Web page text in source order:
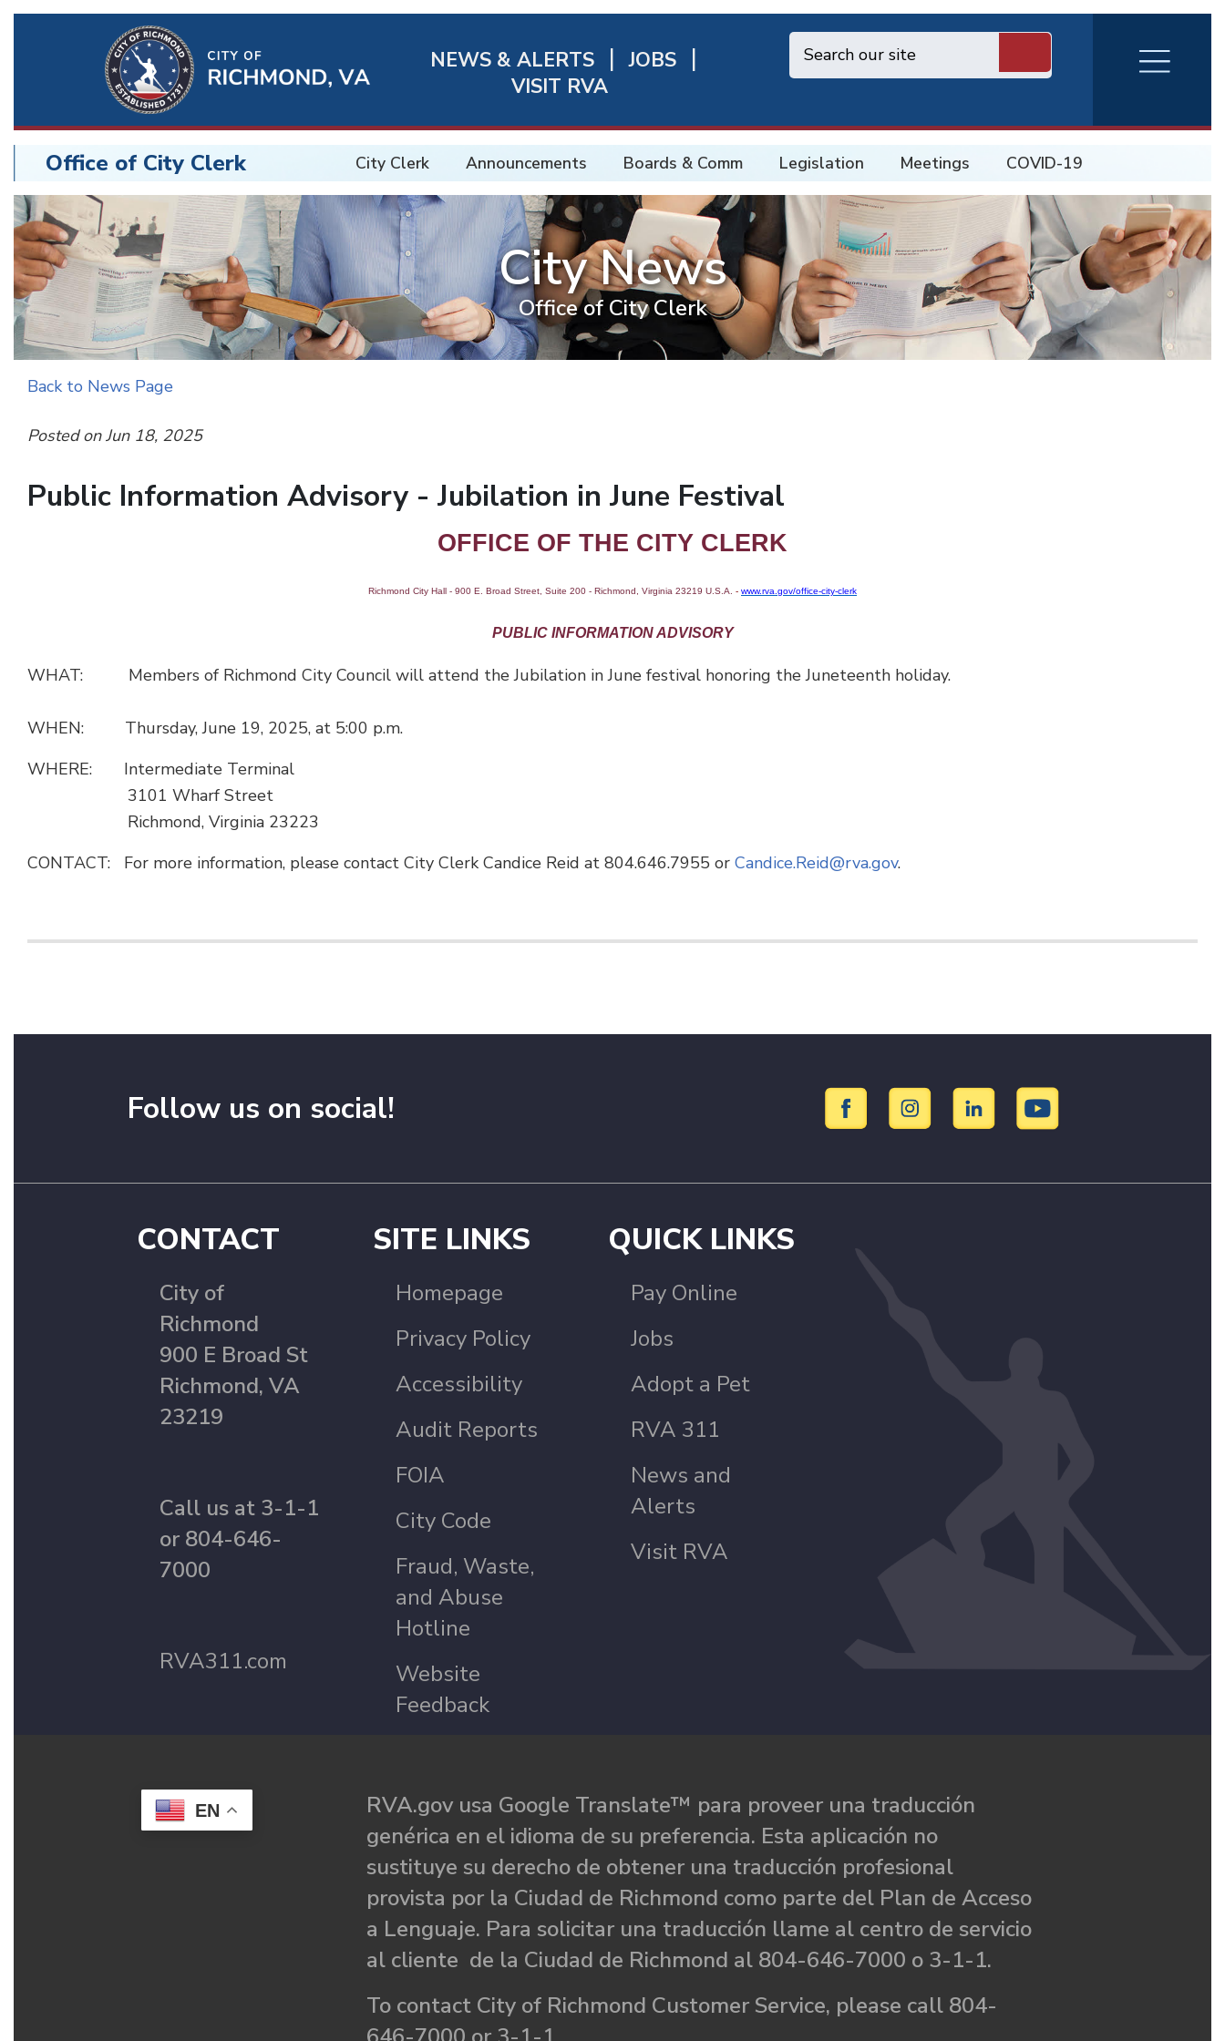
Richmond
Quick
Links
NEWS & ALERTS
JOBS
VISIT RVA
RVA
Burger
BU
City
Clerk
Office of City Clerk City Clerk Announcements Boards & Comm Legislation Meetings COVID-19
City News
Office of City Clerk
Back to News Page
Posted on Jun 18, 2025
Public Information Advisory - Jubilation in June Festival
OFFICE OF THE CITY CLERK
Richmond City Hall - 900 E. Broad Street, Suite 200 - Richmond, Virginia 23219 U.S.A. - www.rva.gov/office-city-clerk
PUBLIC INFORMATION ADVISORY
WHAT: Members of Richmond City Council will attend the Jubilation in June festival honoring the Juneteenth holiday.
WHEN: Thursday, June 19, 2025, at 5:00 p.m.
WHERE: Intermediate Terminal
3101 Wharf Street
Richmond, Virginia 23223
CONTACT: For more information, please contact City Clerk Candice Reid at 804.646.7955 or Candice.Reid@rva.gov.
Follow us on social!
CONTACT
City of
Richmond
900 E Broad St
Richmond, VA
23219
Call us at 3-1-1
or 804-646-
7000
RVA311.com
SITE LINKS
Homepage
Privacy Policy
Accessibility
Audit Reports
FOIA
City Code
Fraud, Waste,
and Abuse
Hotline
Website
Feedback
QUICK LINKS
Pay Online
Jobs
Adopt a Pet
RVA 311
News and
Alerts
Visit RVA
EN
RVA.gov usa Google Translate™ para proveer una traducción
genérica en el idioma de su preferencia. Esta aplicación no
sustituye su derecho de obtener una traducción profesional
provista por la Ciudad de Richmond como parte del Plan de Acceso
a Lenguaje. Para solicitar una traducción llame al centro de servicio
al cliente de la Ciudad de Richmond al 804-646-7000 o 3-1-1.
To contact City of Richmond Customer Service, please call 804-